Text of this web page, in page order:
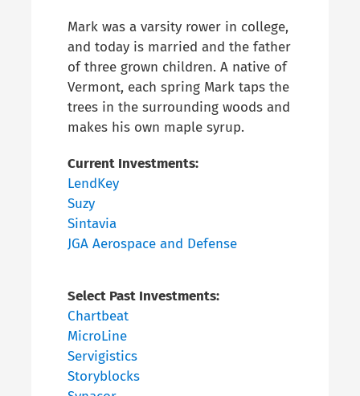
Mark was a varsity rower in college,
and today is married and the father
of three grown children. A native of
Vermont, each spring Mark taps the
trees in the surrounding woods and
makes his own maple syrup.
Current Investments:
LendKey
Suzy
Sintavia
JGA Aerospace and Defense
Select Past Investments:
Chartbeat
MicroLine
Servigistics
Storyblocks